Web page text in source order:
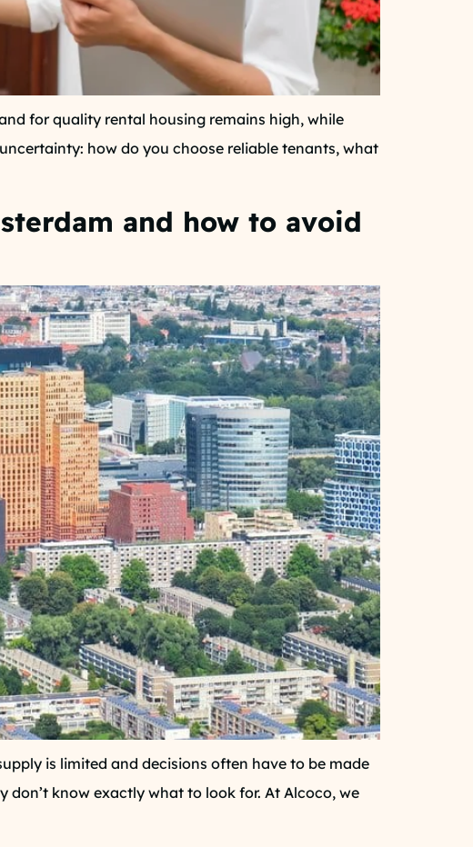
for quality rental housing remains high, while
how do you choose reliable tenants, what
and how to avoid
is limited and decisions often have to be made
don’t know exactly what to look for. At Alcoco, we